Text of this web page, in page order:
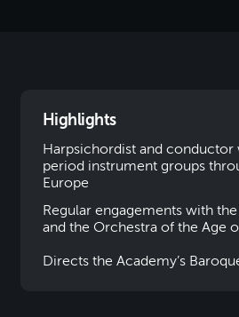
Highlights
Harpsichordist and conductor
period instrument groups
Europe
Regular engagements with
and the Orchestra of the Age
Directs the Academy’s